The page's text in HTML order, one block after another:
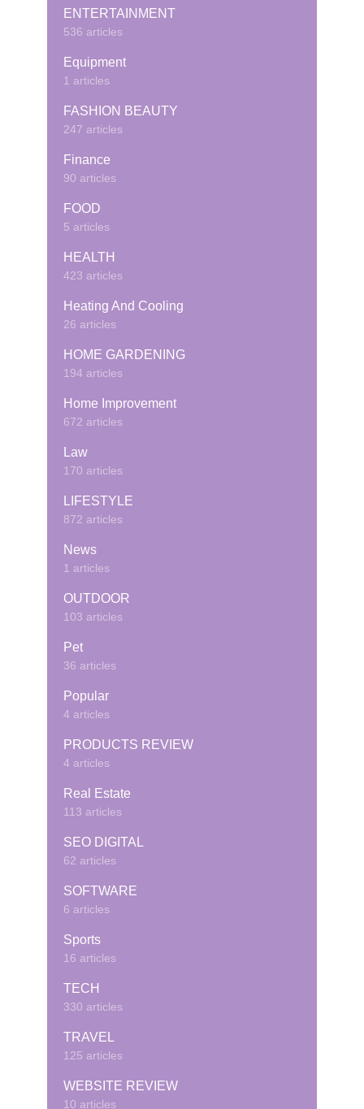
ENTERTAINMENT
536 articles
Equipment
1 articles
FASHION BEAUTY
247 articles
Finance
90 articles
FOOD
5 articles
HEALTH
423 articles
Heating And Cooling
26 articles
HOME GARDENING
194 articles
Home Improvement
672 articles
Law
170 articles
LIFESTYLE
872 articles
News
1 articles
OUTDOOR
103 articles
Pet
36 articles
Popular
4 articles
PRODUCTS REVIEW
4 articles
Real Estate
113 articles
SEO DIGITAL
62 articles
SOFTWARE
6 articles
Sports
16 articles
TECH
330 articles
TRAVEL
125 articles
WEBSITE REVIEW
10 articles